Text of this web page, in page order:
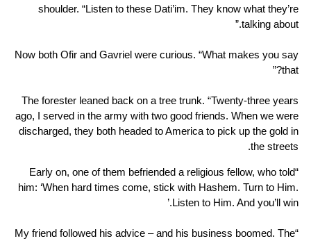
shoulder. “Listen to these Dati’im. They know what they’re
talking about.”
Now both Ofir and Gavriel were curious. “What makes you say
that?”
The forester leaned back on a tree trunk. “Twenty-three years
ago, I served in the army with two good friends. When we were
discharged, they both headed to America to pick up the gold in
the streets.
“Early on, one of them befriended a religious fellow, who told
him: ‘When hard times come, stick with Hashem. Turn to Him.
Listen to Him. And you’ll win.’
“My friend followed his advice – and his business boomed. The